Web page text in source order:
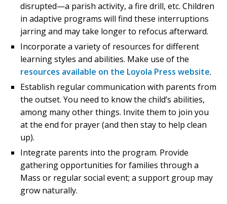
disrupted—a parish activity, a fire drill, etc. Children
in adaptive programs will find these interruptions
jarring and may take longer to refocus afterward.
Incorporate a variety of resources for different
learning styles and abilities. Make use of the
resources available on the Loyola Press website.
Establish regular communication with parents from
the outset. You need to know the child’s abilities,
among many other things. Invite them to join you
at the end for prayer (and then stay to help clean
up).
Integrate parents into the program. Provide
gathering opportunities for families through a
Mass or regular social event; a support group may
grow naturally.